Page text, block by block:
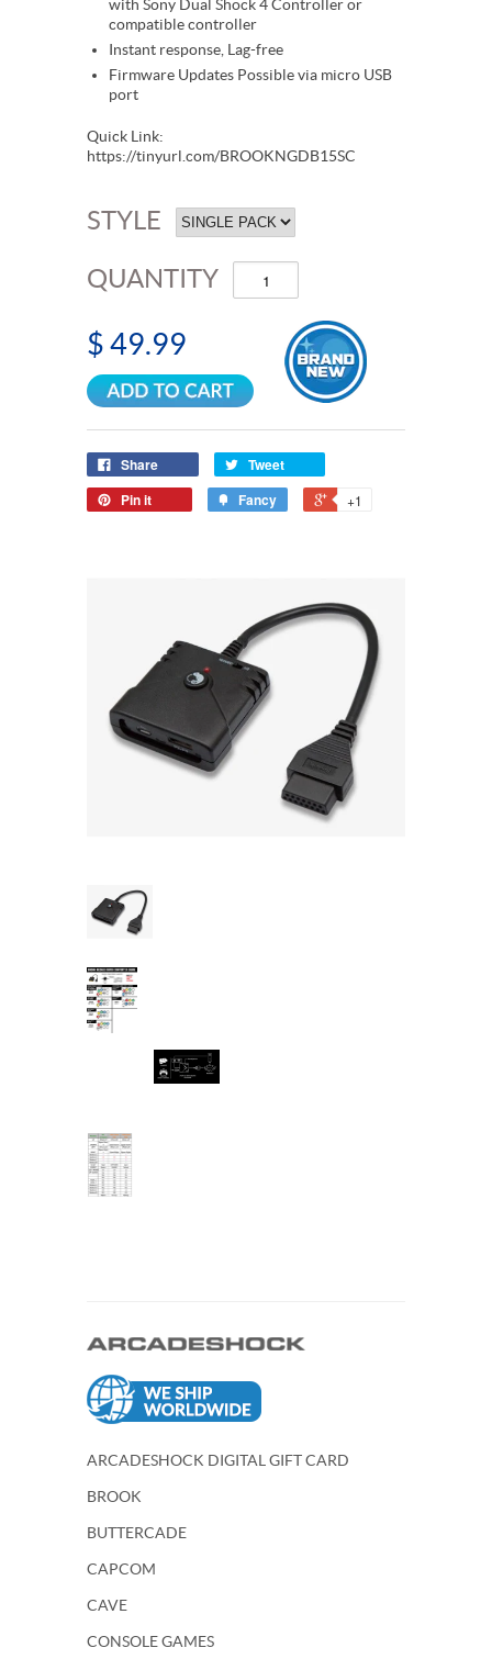
with Sony Dual Shock 4 Controller or
compatible controller
Instant response, Lag-free
Firmware Updates Possible via micro USB
port
Quick Link:
https://tinyurl.com/BROOKNGDB15SC
STYLE
QUANTITY
$ 49.99
Share
Tweet
Pin it
Fancy +1
ARCADESHOCK DIGITAL GIFT CARD
BROOK
BUTTERCADE
CAPCOM
CAVE
CONSOLE GAMES